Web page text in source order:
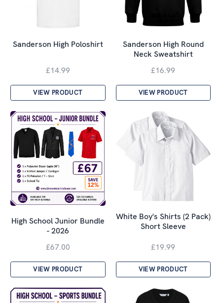
Sanderson High Poloshirt
£14.99
VIEW PRODUCT
Sanderson High Round
Neck Sweatshirt
£16.99
VIEW PRODUCT
High School Junior Bundle
- 2026
£67.00
VIEW PRODUCT
White Boy's Shirts (2 Pack)
Short Sleeve
£19.99
VIEW PRODUCT